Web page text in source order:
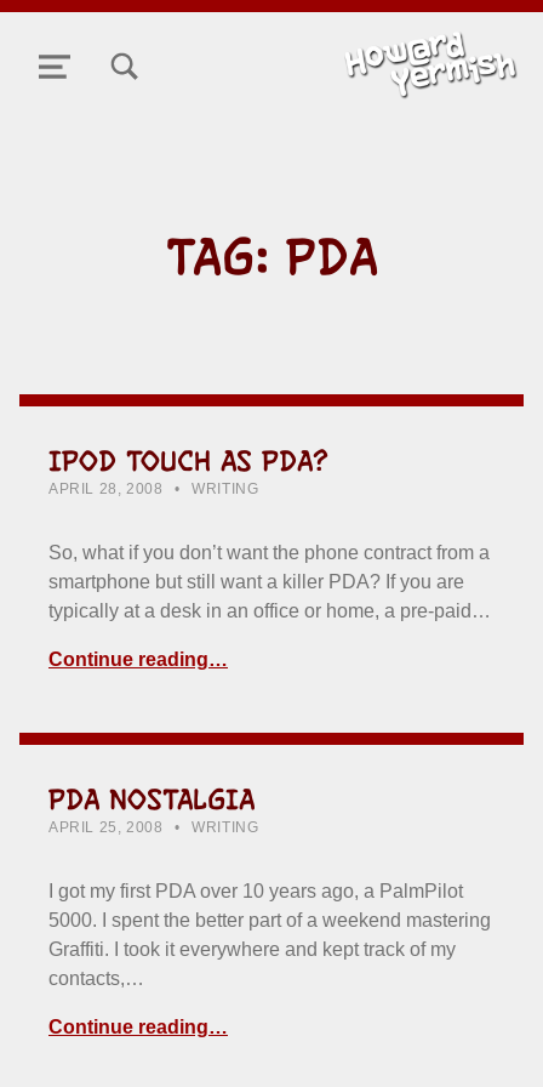
MENU
TAG: PDA
IPOD TOUCH AS PDA?
POSTED ON:
APRIL 28, 2008 WRITTEN BY:
HOWARD YERMISH
WRITING
So, what if you don’t want the phone contract from a
smartphone but still want a killer PDA? If you are
typically at a desk in an office or home, a pre-paid…
Continue reading…
PDA NOSTALGIA
POSTED ON:
APRIL 25, 2008 WRITTEN BY:
HOWARD YERMISH
WRITING
I got my first PDA over 10 years ago, a PalmPilot
5000. I spent the better part of a weekend mastering
Graffiti. I took it everywhere and kept track of my
contacts,…
Continue reading…